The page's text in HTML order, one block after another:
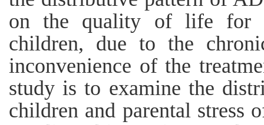
on the quality of life for
children, due to the
inconvenience of the
study is to examine the
children and parental stress